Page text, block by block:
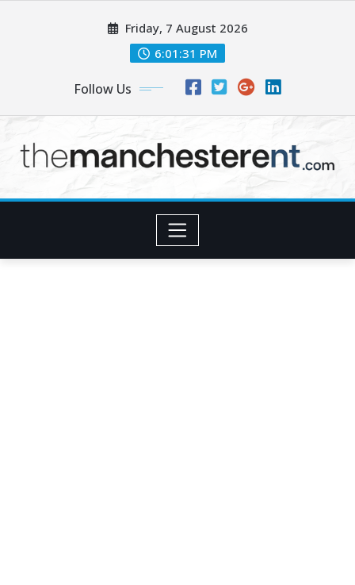
Friday, 7 August 2026
6:01:32 PM
Follow Us